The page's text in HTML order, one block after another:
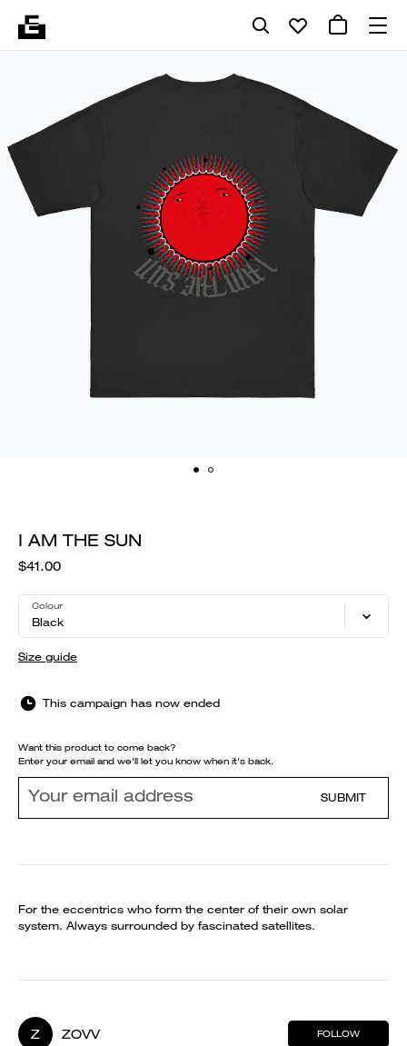
I AM THE SUN
$41.00
Colour
Black
Size guide
This campaign has now ended
Want this product to come back?
Enter your email and we'll let you know when it's back.
SUBMIT
For the eccentrics who form the center of their own solar
system. Always surrounded by fascinated satellites.
Z ZOVV FOLLOW